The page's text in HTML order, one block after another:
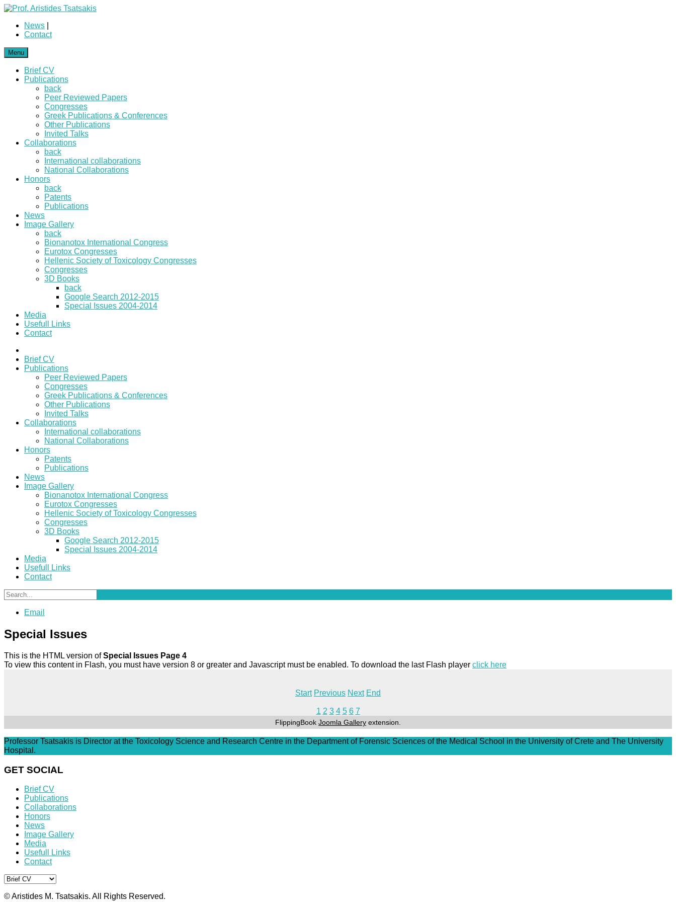
News
Contact
Menu
Brief CV
Publications
back
Peer Reviewed Papers
Congresses
Greek Publications & Conferences
Other Publications
Invited Talks
Collaborations
back
International collaborations
National Collaborations
Honors
back
Patents
Publications
News
Image Gallery
back
Bionanotox International Congress
Eurotox Congresses
Hellenic Society of Toxicology Congresses
Congresses
3D Books
back
Google Search 2012-2015
Special Issues 2004-2014
Media
Usefull Links
Contact
Brief CV
Publications
Peer Reviewed Papers
Congresses
Greek Publications & Conferences
Other Publications
Invited Talks
Collaborations
International collaborations
National Collaborations
Honors
Patents
Publications
News
Image Gallery
Bionanotox International Congress
Eurotox Congresses
Hellenic Society of Toxicology Congresses
Congresses
3D Books
Google Search 2012-2015
Special Issues 2004-2014
Media
Usefull Links
Contact
Email
Special Issues
This is the HTML version ofSpecial Issues Page 4
To view this content in Flash, you must have version 8 or greater and Javascript must be enabled. To download the last Flash player click here
Start Previous Next End
1 2 3 4 5 6 7
FlippingBook Joomla Gallery extension.
Professor Tsatsakis is Director at the Toxicology Science and Research Centre in the Department of Forensic Sciences of the Medical School in the University of Crete and The University
Hospital.
GET SOCIAL
Brief CV
Publications
Collaborations
Honors
News
Image Gallery
Media
Usefull Links
Contact
© Aristides M. Tsatsakis. All Rights Reserved.